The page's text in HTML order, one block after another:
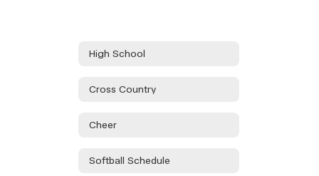
High School
Cross Country
Cheer
Softball Schedule